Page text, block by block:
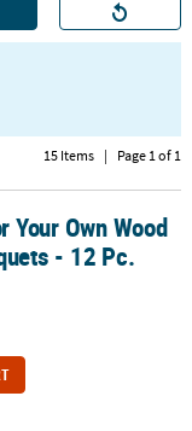
15 Items | Page 1 of 1
- 12 Pc.
Your Own Wood
- 12 Pc.